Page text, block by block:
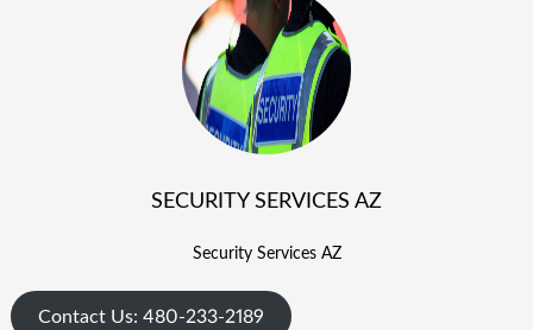
SECURITY SERVICES AZ
Security Services AZ
Contact Us: 480-233-2189